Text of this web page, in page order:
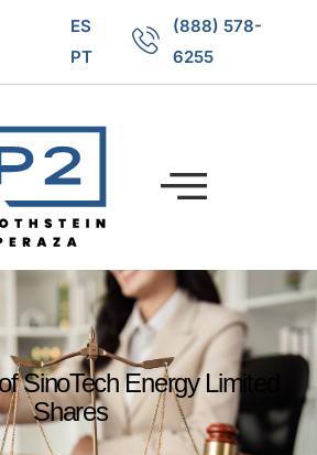
ES
PT
(888) 578-
6255
SinoTech Energy Limited
Shares